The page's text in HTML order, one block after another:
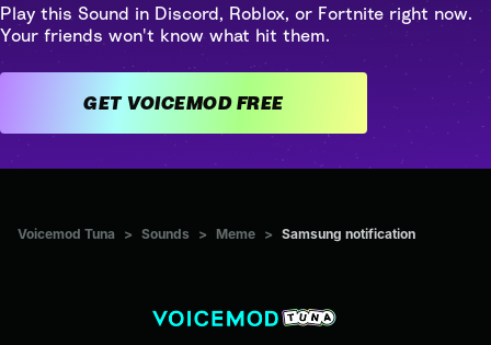
Play this Sound in Discord, Roblox, or Fortnite right now.
Your friends won't know what hit them.
GET VOICEMOD FREE
Voicemod Tuna > Sounds > Meme > Samsung notification